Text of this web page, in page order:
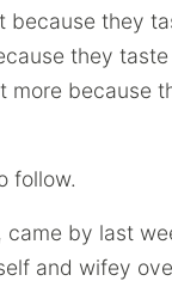
because they
they
more because
follow.
came by last
and wifey